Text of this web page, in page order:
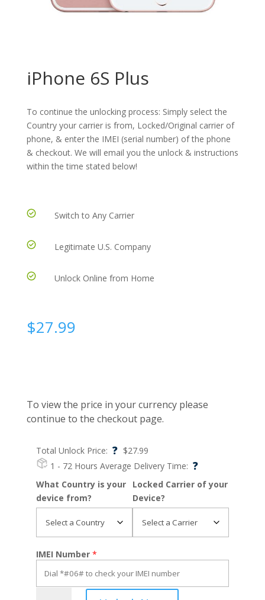
iPhone 6S Plus
To continue the unlocking process: Simply select the
Country your carrier is from, Locked/Original carrier of
phone, & enter the IMEI (serial number) of the phone
& checkout. We will email you the unlock & instructions
within the time stated below!
Switch to Any Carrier
Legitimate U.S. Company
Unlock Online from Home
$27.99
Total Unlock Price: ? $27.99
1 - 72 Hours Average Delivery Time: ?
To view the price in your currency please
continue to the checkout page.
What Country is your
device from?
Locked Carrier of your
Device?
IMEI Number *